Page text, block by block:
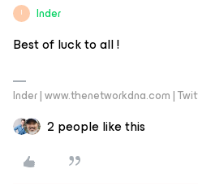
I Inder
Best of luck to all !
Inder | www.thenetworkdna.com |
2 people like this